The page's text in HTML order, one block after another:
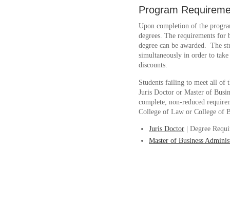
Program
Upon completion of the
degrees. The requirements for
degree can be awarded. The
simultaneously in order to
discounts.
Students failing to meet all of
Juris Doctor or Master of
complete, non-reduced
College of Law or College of
Juris Doctor | Degree
Master of Business